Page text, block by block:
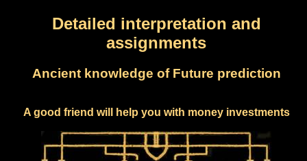
Detailed interpretation and
assignments
Ancient knowledge of Future prediction
A good friend will help you with money investments